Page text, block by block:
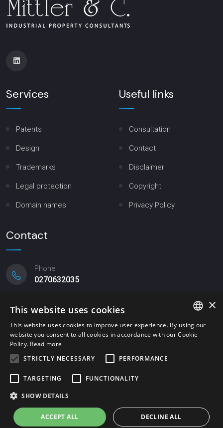
Services
Patents
Design
Trademarks
Legal protection
Domain names
Useful links
Consultation
Contact
Disclaimer
Copyright
Privacy Policy
Contact
Phone
0270632035
mittler@mittler.it
Registered office
Viale Lombardia, 20 - Milano
© 2023 Mittler & C. srl | P.IVA 11663550157 | website created by
Italia Multimedia -
Realizzazione siti web Milano
ITALIAN
×
This website uses cookies
This website uses cookies to improve user experience. By using our
website you consent to all cookies in accordance with our Cookie
Policy. Read more
STRICTLY NECESSARY
PERFORMANCE
TARGETING FUNCTIONALITY
SHOW DETAILS
ACCEPT ALL DECLINE ALL